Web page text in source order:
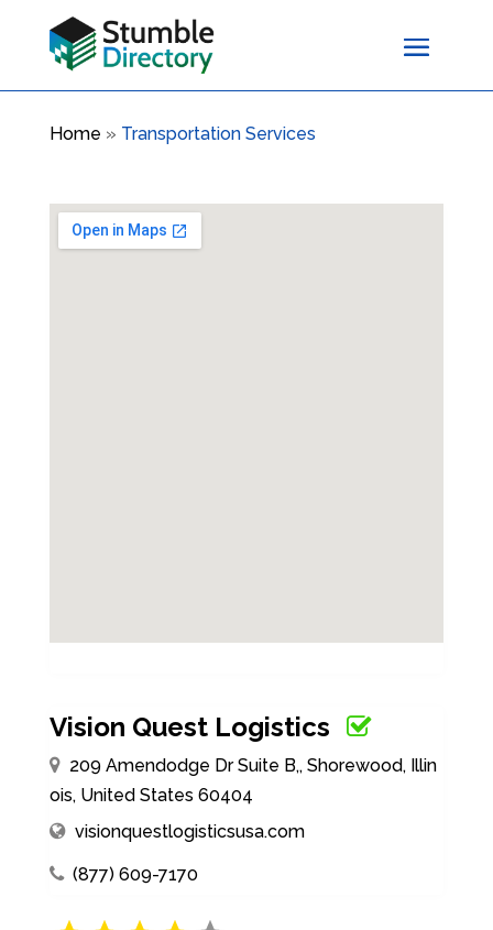
Home » Transportation Services
Vision Quest Logistics
209 Amendodge Dr Suite B,, Shorewood, Illin
ois, United States 60404
visionquestlogisticsusa.com
(877) 609-7170